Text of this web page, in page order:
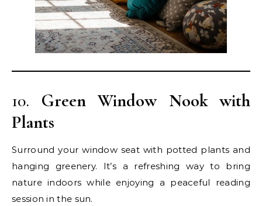
10. Green Window Nook with
Plants
Surround your window seat with potted plants and
hanging greenery. It’s a refreshing way to bring
nature indoors while enjoying a peaceful reading
session in the sun.